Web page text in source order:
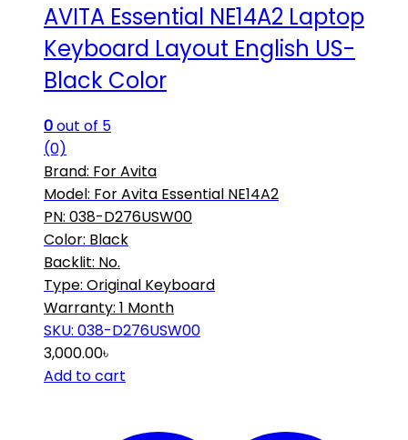
AVITA Essential NE14A2 Laptop
Keyboard Layout English US-
Black Color
0out of 5
(0)
Brand: For Avita
Model: For Avita Essential NE14A2
PN: 038-D276USW00
Color: Black
Backlit: No.
Type: Original Keyboard
Warranty: 1 Month
SKU: 038-D276USW00
3,000.00৳
Add to cart